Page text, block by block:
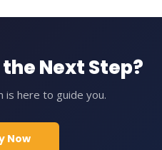
Next Step?
is here to guide you.
Now